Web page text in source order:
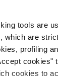
tools are
which are
profiling
cookies to